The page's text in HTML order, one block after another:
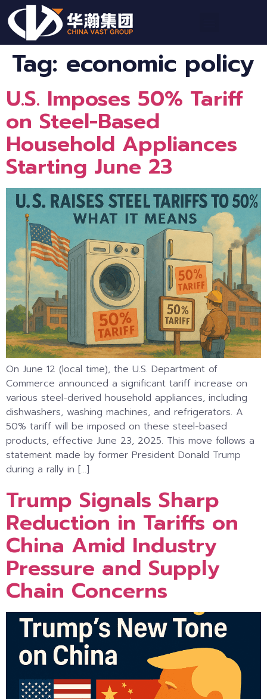
Tag: economic policy
U.S. Imposes 50% Tariff
on Steel-Based
Household Appliances
Starting June 23
On June 12 (local time), the U.S. Department of
Commerce announced a significant tariff increase on
various steel-derived household appliances, including
dishwashers, washing machines, and refrigerators. A
50% tariff will be imposed on these steel-based
products, effective June 23, 2025. This move follows a
statement made by former President Donald Trump
during a rally in […]
Trump Signals Sharp
Reduction in Tariffs on
China Amid Industry
Pressure and Supply
Chain Concerns